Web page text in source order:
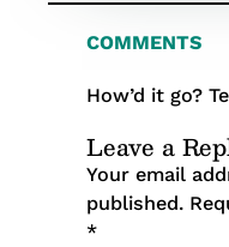
COMMENTS
How’d it go?
Leave a
Your email
published.
*